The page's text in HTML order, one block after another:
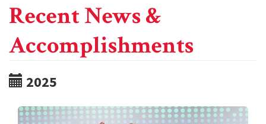
Recent News &
Accomplishments
2025